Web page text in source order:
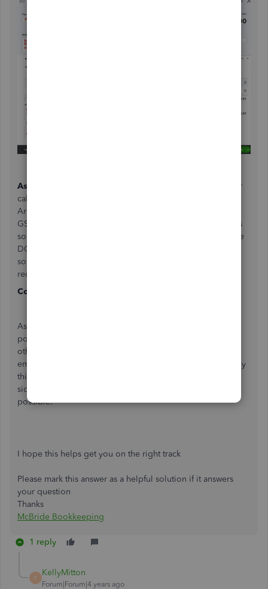
As for Taxes
...? You should check with your Accountant or
call the CRA to find out what they think. I can think of an
Argument for both cases of charging and not-charging
GST/HST in this scenario and the Auto Industry already has
some interesting exceptions like on Trade-ins etc so please
DO double check. CRA has a GST rulings phone like with
some AMAZING people on the phones, I highly
recommend them !
Contact GST/HST Rulings
As for the Sending issue, my client has an online claims
portal they have to use for warranty in most cases and
otherwise they take a screen shot of the Credit Memo and
email it to the Accounts Receivable of the Supplier. The key
thing is you have to build that relationship with the other
side of the transaction so that they go as smoothly as
possible.
I hope this helps get you on the right track
Please mark this answer as a helpful solution if it answers
your question
Thanks
McBride Bookkeeping
1 reply
K
KellyMitton
Forum|Forum|4 years ago